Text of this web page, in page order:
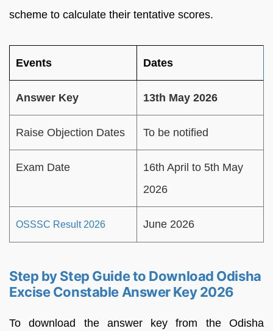
scheme to calculate their tentative scores.
Events Dates
Answer Key 13th May 2026
Raise Objection Dates To be notified
Exam Date
16th April to 5th May
2026
OSSSC Result 2026 June 2026
Step by Step Guide to Download Odisha
Excise Constable Answer Key 2026
To download the answer key from the Odisha